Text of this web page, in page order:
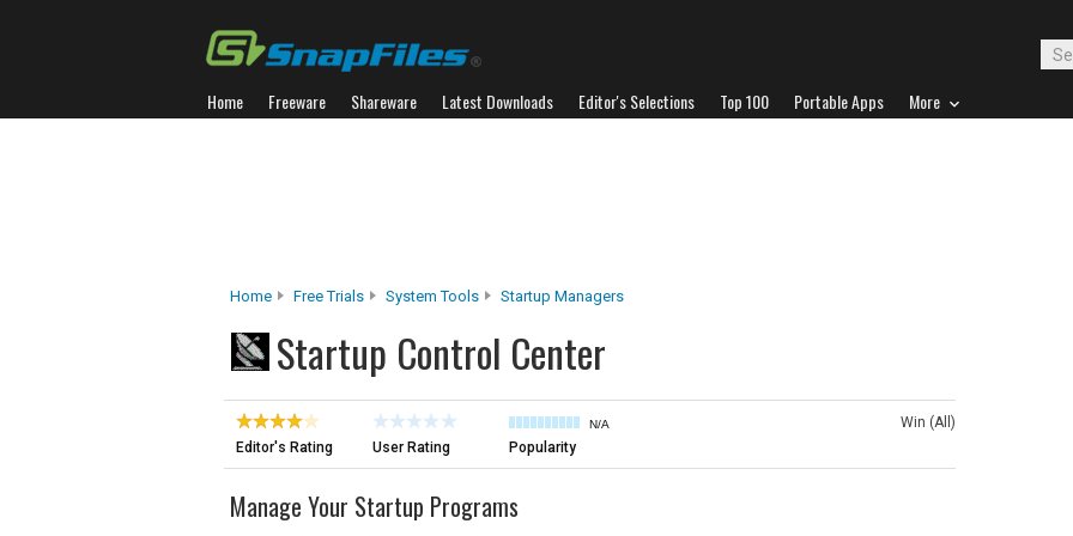
Home Freeware Shareware Latest Downloads Editor's Selections Top 100 Portable Apps More
Home Free Trials System Tools Startup Managers
Startup Control Center
Editor's Rating User Rating
N/A
Popularity
Win (All)
Manage Your Startup Programs